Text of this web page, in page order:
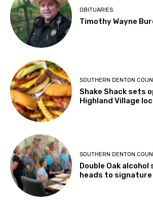
OBITUARIES
Timothy Wayne
SOUTHERN DENTON
Shake Shack sets
Highland Village
SOUTHERN DENTON
Double Oak
heads to